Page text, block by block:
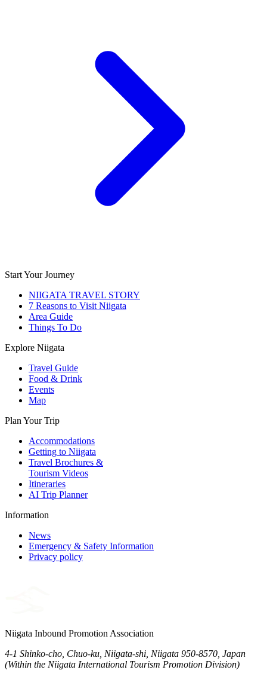
Start Your Journey
NIIGATA TRAVEL STORY
7 Reasons to Visit Niigata
Area Guide
Things To Do
Explore Niigata
Travel Guide
Food & Drink
Events
Map
Plan Your Trip
Accommodations
Getting to Niigata
Travel Brochures &
Tourism Videos
Itineraries
AI Trip Planner
Information
News
Emergency & Safety Information
Privacy policy
Niigata Inbound Promotion Association
4-1 Shinko-cho, Chuo-ku, Niigata-shi, Niigata 950-8570, Japan
(Within the Niigata International Tourism Promotion Division)